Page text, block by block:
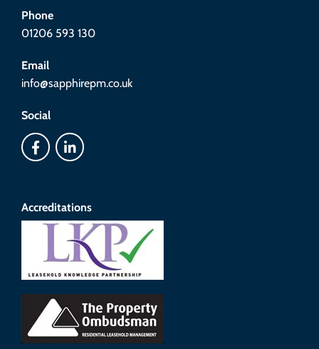
Phone
01206 593 130
Email
info@sapphirepm.co.uk
Social
Accreditations